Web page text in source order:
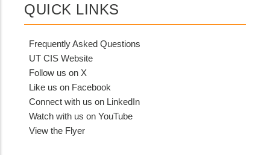
QUICK LINKS
Frequently Asked Questions
UT CIS Website
Follow us on X
Like us on Facebook
Connect with us on LinkedIn
Watch with us on YouTube
View the Flyer